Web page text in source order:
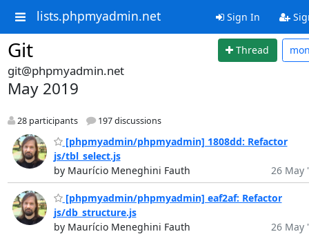
lists.phpmyadmin.net Sign In
Git Thread
git@phpmyadmin.net
May 2019
28 participants 197 discussions
[phpmyadmin/phpmyadmin] 1808dd: Refactor
js/tbl_select.js
by Maurício Meneghini Fauth
26 May
[phpmyadmin/phpmyadmin] eaf2af: Refactor
js/db_structure.js
by Maurício Meneghini Fauth
26 May